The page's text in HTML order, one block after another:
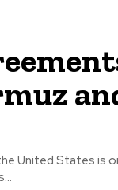
United States is